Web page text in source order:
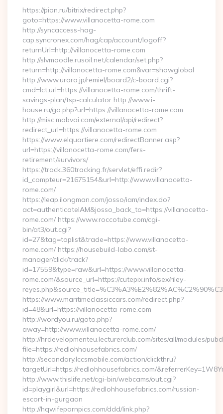
https://pion.ru/bitrix/redirect.php?
goto=https://www.villanocetta-rome.com
http://syncaccess-hag-
cap.syncronex.com/hag/cap/account/logoff?
returnUrl=http://villanocetta-rome.com
http://slvmoodle.rusoil.net/calendar/set.php?
return=http://villanocetta-rome.com&var=showglobal
http://www.urara.jp/remiel/board2/c-board.cgi?
cmd=lct;url=https://villanocetta-rome.com/thrift-
savings-plan/tsp-calculator http://www.i-
house.ru/go.php?url=https://villanocetta-rome.com
http://misc.mobvoi.com/external/api/redirect?
redirect_url=https://villanocetta-rome.com
https://www.elquartiere.com/redirectBanner.asp?
url=https://villanocetta-rome.com/fers-
retirement/survivors/
https://track.360tracking.fr/servlet/effi.redir?
id_compteur=21675154&url=http://www.villanocetta-
rome.com/
https://leap.ilongman.com/josso/iam/index.do?
act=authenticateIAM&josso_back_to=https://villanocetta-
rome.com/ https://www.roccotube.com/cgi-
bin/at3/out.cgi?
id=27&tag=toplist&trade=https://www.villanocetta-
rome.com/ https://housebuild-labo.com/st-
manager/click/track?
id=17559&type=raw&url=https://www.villanocetta-
rome.com/&source_url=https://cutepix.info/sex/riley-
https://www.maritimeclassiccars.com/redirect.php?
id=48&url=https://villanocetta-rome.com
http://wordyou.ru/goto.php?
away=http://www.villanocetta-rome.com/
http://hrdevelopmenteu.lecturerclub.com/sites/all/modules/
file=https://redlohhousefabrics.com/
http://secondary.lccsmobile.com/action/clickthru?
targetUrl=https://redlohhousefabrics.com/
http://www.thislife.net/cgi-bin/webcams/out.cgi?
id=playgirl&url=https://redlohhousefabrics.com/russian-
escort-in-gurgaon
http://hqwifepornpics.com/ddd/link.php?